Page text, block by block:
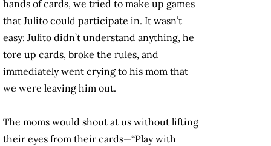
hands of cards, we tried to make up games
that Julito could participate in. It wasn’t
easy: Julito didn’t understand anything, he
tore up cards, broke the rules, and
immediately went crying to his mom that
we were leaving him out.
The moms would shout at us without lifting
their eyes from their cards—“Play with